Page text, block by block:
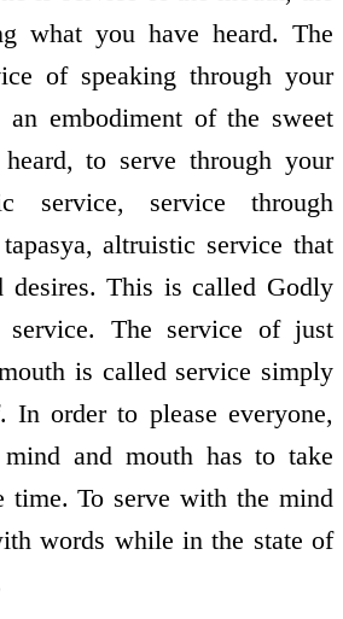
what you have heard. The
of speaking through your
embodiment of the sweet
to serve through your
service, service through
altruistic service that
desires. This is called Godly
service. The service of just
is called service simply
In order to please everyone,
and mouth has to take
time. To serve with the mind
words while in the state of